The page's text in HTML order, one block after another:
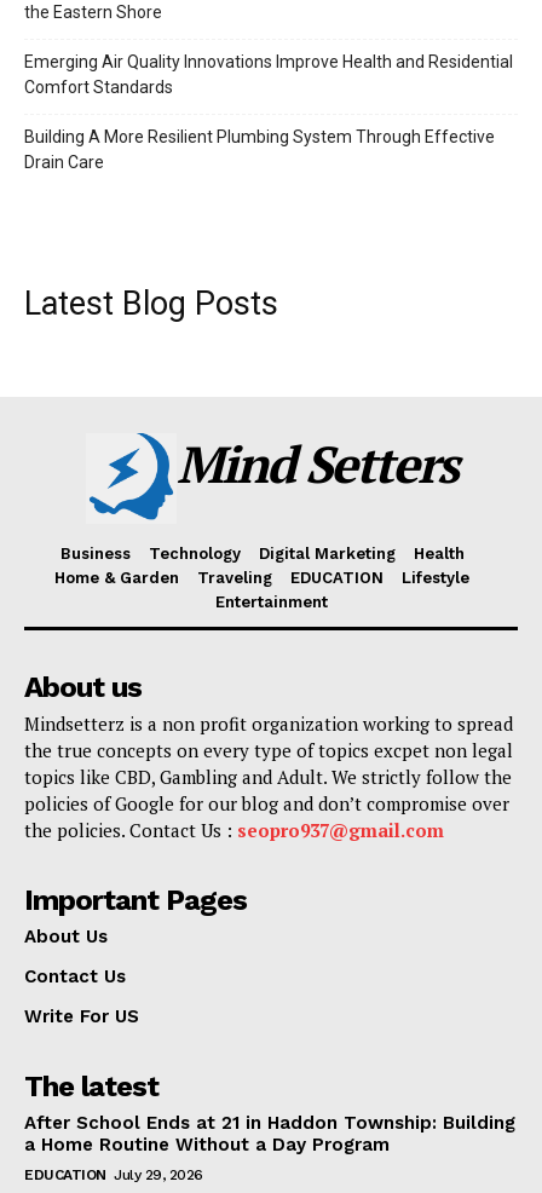
the Eastern Shore
Emerging Air Quality Innovations Improve Health and Residential
Comfort Standards
Building A More Resilient Plumbing System Through Effective
Drain Care
Latest Blog Posts
Mind Setters
Business Technology Digital Marketing
Health
Home & Garden
Traveling EDUCATION
Lifestyle
Entertainment
About us
Mindsetterz is a non profit organization working to spread
the true concepts on every type of topics excpet non legal
topics like CBD, Gambling and Adult. We strictly follow the
policies of Google for our blog and don’t compromise over
the policies. Contact Us : seopro937@gmail.com
Important Pages
About Us
Contact Us
Write For US
The latest
After School Ends at 21 in Haddon Township: Building
a Home Routine Without a Day Program
EDUCATION July 29, 2026